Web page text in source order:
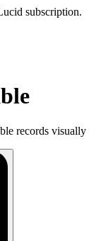
subscription.
records visually